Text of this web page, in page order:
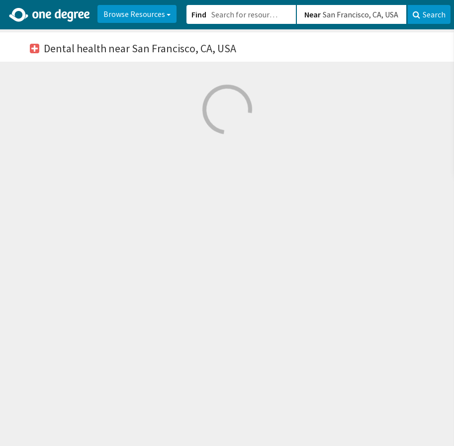
Browse Resources Find Near Search
Dental health near San Francisco, CA, USA
2d0aacd0-2554-4f20-ae22-6fd73e07f8788df8238c-fac1-4907-a21b-610b82222540